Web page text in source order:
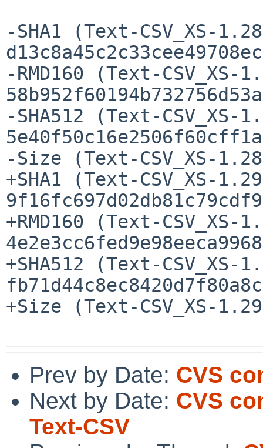
-SHA1 (Text-CSV_XS-
-RMD160 (Text-
-SHA512 (Text-
-Size (Text-CSV_XS-
+SHA1 (Text-CSV_XS-
+RMD160 (Text-
+SHA512 (Text-
+Size (Text-CSV_XS-
Prev by Date: CVS
Next by Date: CVS
Text-CSV